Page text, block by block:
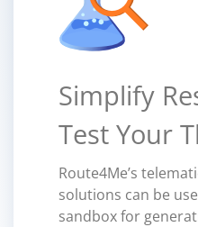
Simplify
Test Your
Route4Me’s
solutions can be
sandbox for